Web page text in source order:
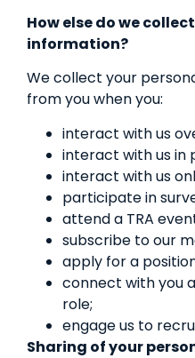
How else do we
information?
We collect your
from you when you:
interact with us
interact with us in
interact with us
participate in
attend a TRA
subscribe to our
apply for a
connect with you
role;
engage us to
Sharing of your